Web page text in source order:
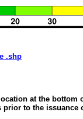
.shp
at the
to the issuance